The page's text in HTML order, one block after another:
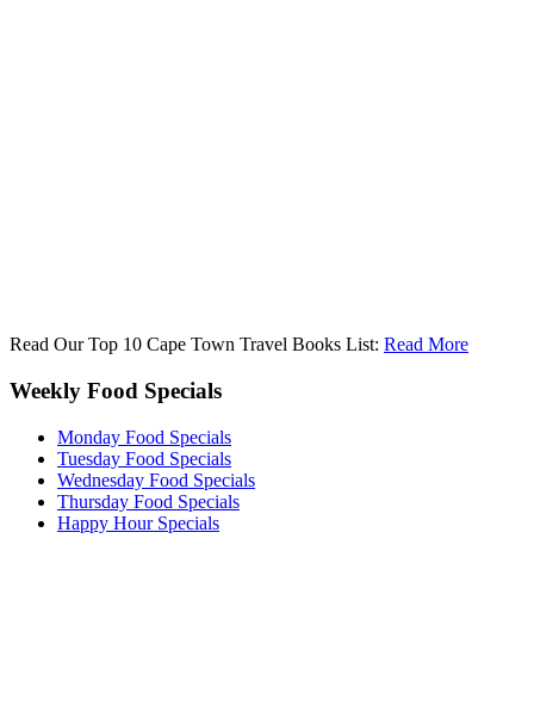
Read Our Top 10 Cape Town Travel Books List: Read More
Weekly Food Specials
Monday Food Specials
Tuesday Food Specials
Wednesday Food Specials
Thursday Food Specials
Happy Hour Specials